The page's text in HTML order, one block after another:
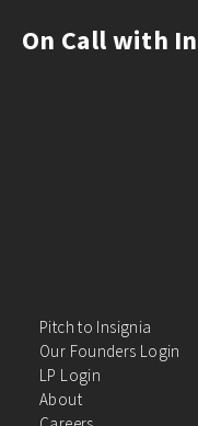
On Call with
Pitch to Insignia
Our Founders Login
LP Login
About